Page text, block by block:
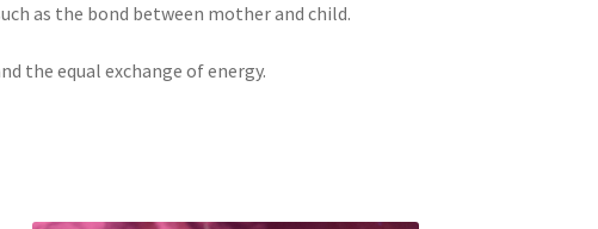
as the bond between mother and child.
the equal exchange of energy.